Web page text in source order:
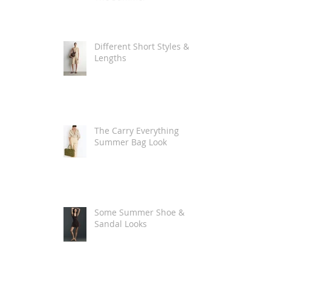
Different Short Styles &
Lengths
The Carry Everything
Summer Bag Look
Some Summer Shoe &
Sandal Looks